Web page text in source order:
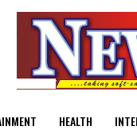
HEALTH